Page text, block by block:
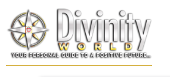
content